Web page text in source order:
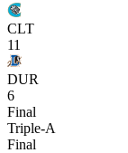
CLT
11
DUR
6
Final
Triple-A
Final